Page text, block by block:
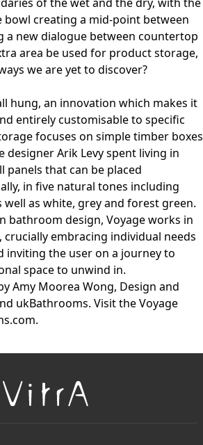
creating a mid-point between
a new dialogue between countertop
area be used for product storage,
we are yet to discover?
hung, an innovation which makes it
entirely customisable to specific
focuses on simple timber boxes
designer Arik Levy spent living in
panels that can be placed
in five natural tones including
as white, grey and forest green.
bathroom design, Voyage works in
embracing individual needs
inviting the user on a journey to
space to unwind in.
Amy Moorea Wong, Design and
ukBathrooms. Visit the Voyage